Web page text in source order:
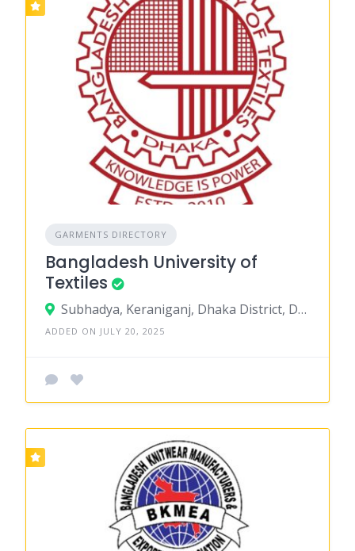
GARMENTS DIRECTORY
Bangladesh University of
Textiles
Subhadya, Keraniganj, Dhaka District, Dhaka, Bangladesh
ADDED ON JULY 20, 2025